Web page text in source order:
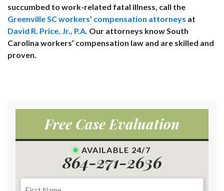
succumbed to work-related fatal illness, call the
Greenville SC workers’ compensation attorneys at
David R. Price, Jr., P.A. Our attorneys know South
Carolina workers’ compensation law and are skilled and
proven.
Free Case Evaluation
AVAILABLE 24/7
864-271-2636